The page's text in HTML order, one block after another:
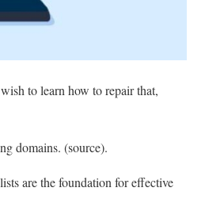
to learn how to repair that,
domains. (source).
are the foundation for effective